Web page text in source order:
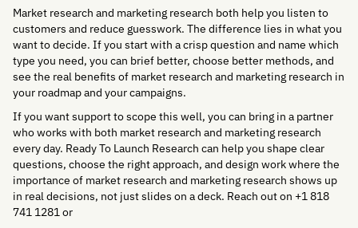
Market research and marketing research both help you listen to
customers and reduce guesswork. The difference lies in what you
want to decide. If you start with a crisp question and name which
type you need, you can brief better, choose better methods, and
see the real benefits of market research and marketing research in
your roadmap and your campaigns.
If you want support to scope this well, you can bring in a partner
who works with both market research and marketing research
every day. Ready To Launch Research can help you shape clear
questions, choose the right approach, and design work where the
importance of market research and marketing research shows up
in real decisions, not just slides on a deck. Reach out on +1 818
741 1281 or